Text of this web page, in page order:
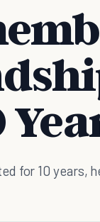
for 10 years,